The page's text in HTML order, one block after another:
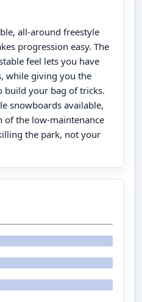
all-around freestyle
progression easy. The
feel lets you have
while giving you the
build your bag of tricks.
snowboards available,
of the low-maintenance
the park, not your